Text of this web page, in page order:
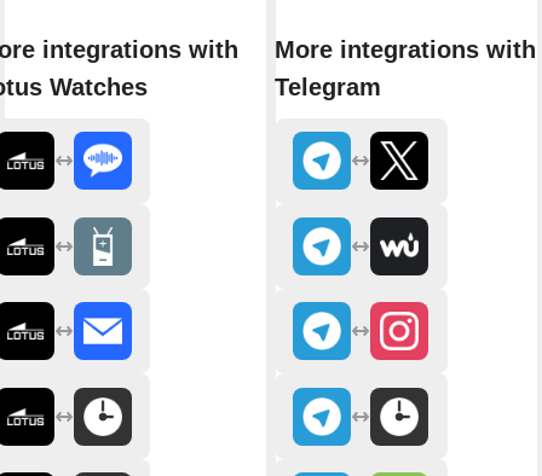
integrations with
Watches
More integrations with
Telegram